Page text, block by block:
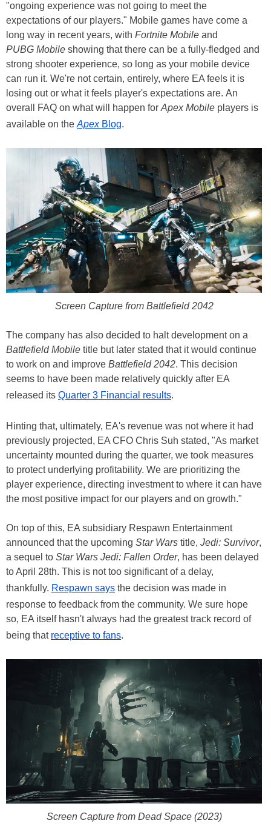
"ongoing experience was not going to meet the
expectations of our players." Mobile games have come a
long way in recent years, with Fortnite Mobile and
PUBG Mobile showing that there can be a fully-fledged and
strong shooter experience, so long as your mobile device
can run it. We're not certain, entirely, where EA feels it is
losing out or what it feels player's expectations are. An
overall FAQ on what will happen for Apex Mobile players is
available on the ApexBlog.
Screen Capture from Battlefield 2042
The company has also decided to halt development on a
Battlefield Mobile title but later stated that it would continue
to work on and improve Battlefield 2042. This decision
seems to have been made relatively quickly after EA
released its Quarter 3 Financial results.
Hinting that, ultimately, EA's revenue was not where it had
previously projected, EA CFO Chris Suh stated, "As market
uncertainty mounted during the quarter, we took measures
to protect underlying profitability. We are prioritizing the
player experience, directing investment to where it can have
the most positive impact for our players and on growth."
On top of this, EA subsidiary Respawn Entertainment
announced that the upcoming Star Wars title, Jedi: Survivor,
a sequel to Star Wars Jedi: Fallen Order, has been delayed
to April 28th. This is not too significant of a delay,
thankfully. Respawn says the decision was made in
response to feedback from the community. We sure hope
so, EA itself hasn't always had the greatest track record of
being that receptive to fans.
Screen Capture from Dead Space (2023)